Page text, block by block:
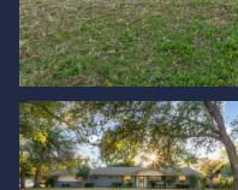
Thursday
06